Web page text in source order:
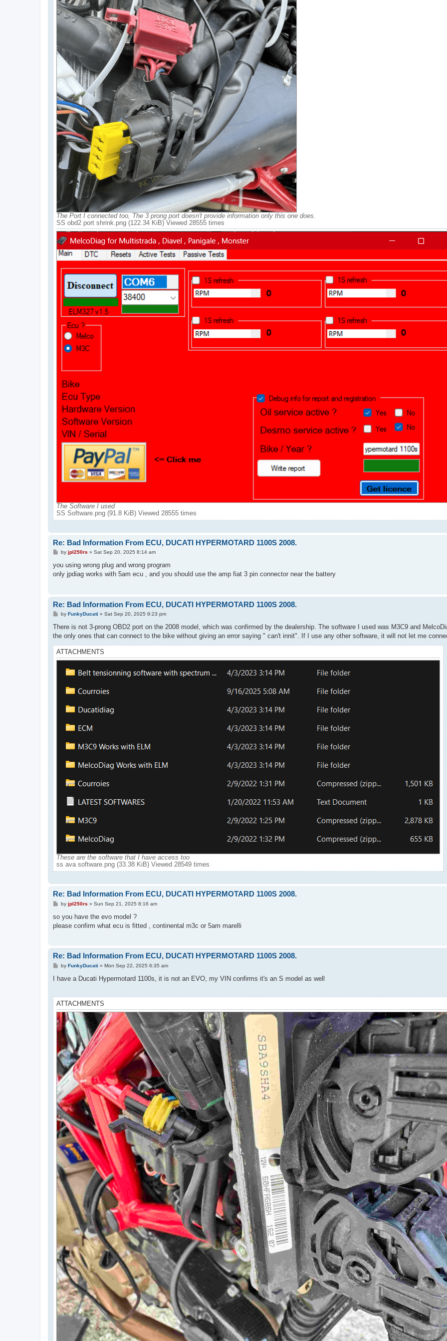
The Port I connected too, The 3 prong port doesn't provide information only this one does.
SS obd2 port shrink.png (122.34 KiB) Viewed 28555 times
The Software I used
SS Software.png (91.8 KiB) Viewed 28555 times
Re: Bad Information From ECU, DUCATI HYPERMOTARD 1100S 2008.
P
s
by jpl250rs » Sat Sep 20, 2025 8:14 am
you using wrong plug and wrong program
only jpdiag works with 5am ecu , and you should use the amp fiat 3 pin connector near the battery
Re: Bad Information From ECU, DUCATI HYPERMOTARD 1100S 2008.
P
s
by FunkyDucati » Sat Sep 20, 2025 9:23 pm
There is not 3-prong OBD2 port on the 2008 model, which was confirmed by the dealership. The software I used was M3C9 and
the only ones that can connect to the bike without giving an error saying " can't innit". If I use any other software, it will not let me
ATTACHMENTS
These are the software that I have access too
ss ava software.png (33.38 KiB) Viewed 28549 times
Re: Bad Information From ECU, DUCATI HYPERMOTARD 1100S 2008.
P
s
by jpl250rs » Sun Sep 21, 2025 8:16 am
so you have the evo model ?
please confirm what ecu is fitted , continental m3c or 5am marelli
Re: Bad Information From ECU, DUCATI HYPERMOTARD 1100S 2008.
P
s
by FunkyDucati » Mon Sep 22, 2025 6:35 am
I have a Ducati Hypermotard 1100s, it is not an EVO, my VIN confirms it's an S model as well
ATTACHMENTS